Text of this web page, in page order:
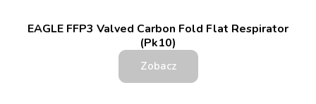
EAGLE FFP3 Valved Carbon Fold Flat Respirator
(Pk10)
Zobacz